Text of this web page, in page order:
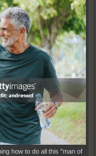
how to do all this "man of